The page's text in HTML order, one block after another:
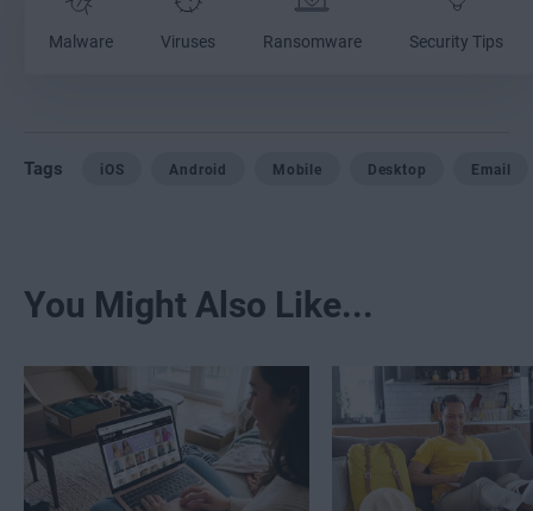
Malware Viruses Ransomware Security Tips
Tags iOS Android Mobile Desktop Email
You Might Also Like...